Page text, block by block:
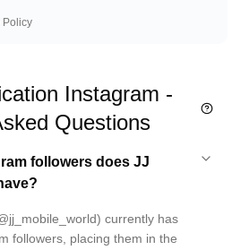
Policy
Instagram -
Questions
followers does JJ
currently has
followers, placing them in the